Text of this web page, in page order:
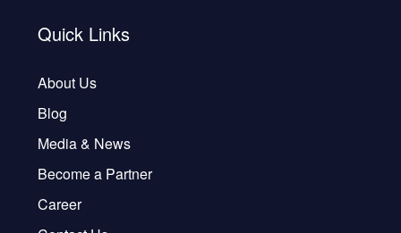
Quick Links
About Us
Blog
Media & News
Become a Partner
Career